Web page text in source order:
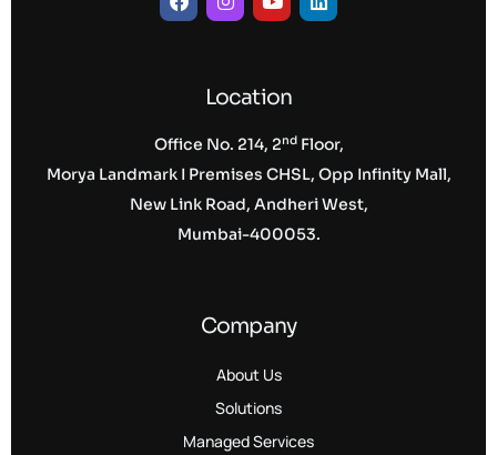
Location
Office No. 214, 2ndFloor,
Morya Landmark I Premises CHSL, Opp Infinity Mall,
New Link Road, Andheri West,
Mumbai-400053.
Company
About Us
Solutions
Managed Services